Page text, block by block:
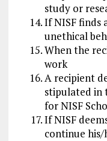
study or
If NISF finds
unethical
When the
work
A recipient
stipulated in
for NISF
If NISF
continue his/